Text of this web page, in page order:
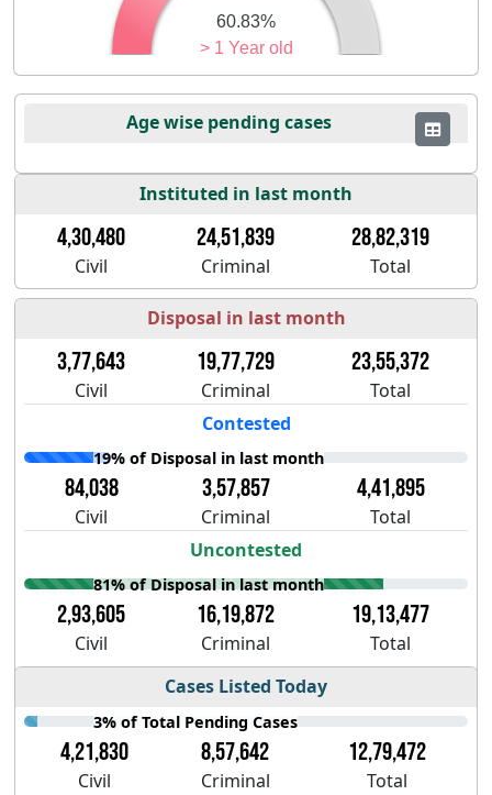
> 1 Year old
60.83%
Age wise pending cases
Instituted in last month
4,30,480 24,51,839 28,82,319
Civil Criminal Total
Disposal in last month
3,77,643 19,77,729 23,55,372
Civil Criminal
Total
Contested
19% of Disposal in last month
84,038 3,57,857 4,41,895
Civil Criminal
Total
Uncontested
81% of Disposal in last month
2,93,605 16,19,872 19,13,477
Civil Criminal
Total
Cases Listed Today
3% of Total Pending Cases
4,21,830 8,57,642 12,79,472
Civil Criminal
Total